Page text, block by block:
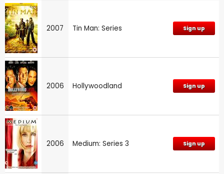
2007 Tin Man: Series Sign up
2006 Hollywoodland Sign up
2006 Medium: Series 3 Sign up